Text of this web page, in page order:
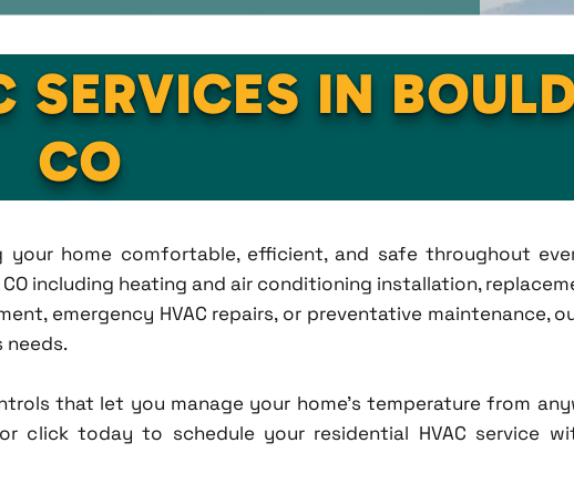
SERVICES IN
CO
home comfortable, efficient, and safe throughout
including heating and air conditioning installation,
emergency HVAC repairs, or preventative maintenance,
needs.
that let you manage your home's temperature from
click today to schedule your residential HVAC service